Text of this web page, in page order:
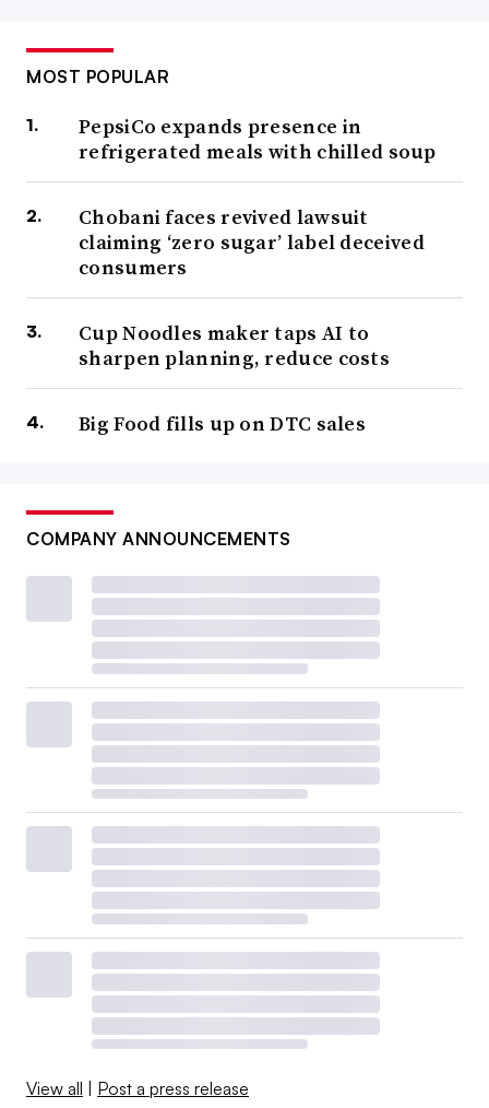
MOST POPULAR
PepsiCo expands presence in
refrigerated meals with chilled soup
Chobani faces revived lawsuit
claiming ‘zero sugar’ label deceived
consumers
Cup Noodles maker taps AI to
sharpen planning, reduce costs
Big Food fills up on DTC sales
COMPANY ANNOUNCEMENTS
View all Post a press release